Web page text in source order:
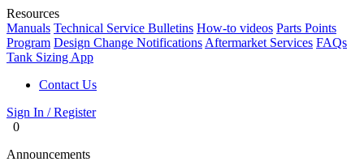
Resources
Manuals Technical Service Bulletins How-to videos Parts Points
Program Design Change Notifications Aftermarket Services FAQs
Tank Sizing App
Contact Us
Sign In / Register
0
Announcements